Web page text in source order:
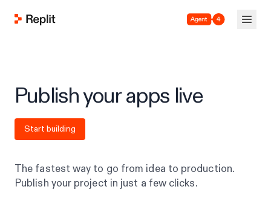
Agent 4
Publish your apps live
Start building
The fastest way to go from idea to production.
Publish your project in just a few clicks.